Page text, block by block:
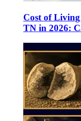
Cost of
TN in 2026: